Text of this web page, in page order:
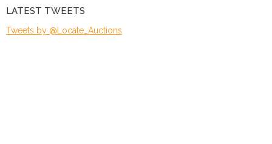
LATEST TWEETS
Tweets by @Locate_Auctions